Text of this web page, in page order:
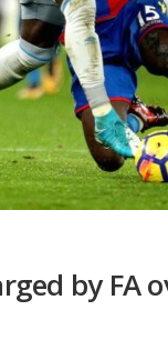
by FA